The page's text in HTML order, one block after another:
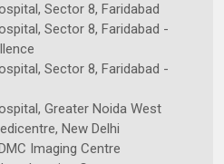
Sector 8, Faridabad
Sector 8, Faridabad -
Sector 8, Faridabad -
Greater Noida West
New Delhi
Imaging Centre